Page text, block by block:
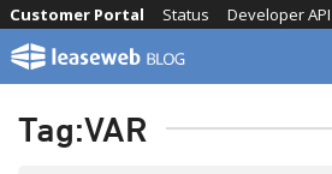
Skip
content
Developer API
Status
Customer Portal
Tag:VAR